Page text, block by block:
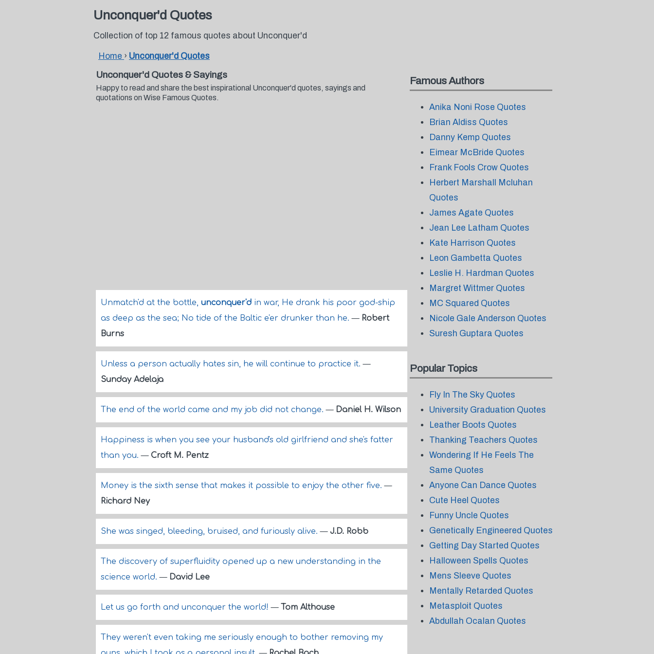
Unconquer'd Quotes
Collection of top 12 famous quotes about Unconquer'd
Home › Unconquer'd Quotes
Unconquer'd Quotes & Sayings
Happy to read and share the best inspirational Unconquer'd quotes, sayings and
quotations on Wise Famous Quotes.
Unmatch'd at the bottle, unconquer'd in war, He drank his poor god-ship
as deep as the sea; No tide of the Baltic e'er drunker than he.— Robert
Burns
Unless a person actually hates sin, he will continue to practice it.—
Sunday Adelaja
The end of the world came and my job did not change.— Daniel H. Wilson
Happiness is when you see your husband's old girlfriend and she's fatter
than you.— Croft M. Pentz
Money is the sixth sense that makes it possible to enjoy the other five.—
Richard Ney
She was singed, bleeding, bruised, and furiously alive.— J.D. Robb
The discovery of superfluidity opened up a new understanding in the
science world.— David Lee
Let us go forth and unconquer the world!— Tom Althouse
They weren't even taking me seriously enough to bother removing my
Famous Authors
Anika Noni Rose Quotes
Brian Aldiss Quotes
Danny Kemp Quotes
Eimear McBride Quotes
Frank Fools Crow Quotes
Herbert Marshall Mcluhan
Quotes
James Agate Quotes
Jean Lee Latham Quotes
Kate Harrison Quotes
Leon Gambetta Quotes
Leslie H. Hardman Quotes
Margret Wittmer Quotes
MC Squared Quotes
Nicole Gale Anderson Quotes
Suresh Guptara Quotes
Popular Topics
Fly In The Sky Quotes
University Graduation Quotes
Leather Boots Quotes
Thanking Teachers Quotes
Wondering If He Feels The
Same Quotes
Anyone Can Dance Quotes
Cute Heel Quotes
Funny Uncle Quotes
Genetically Engineered Quotes
Getting Day Started Quotes
Halloween Spells Quotes
Mens Sleeve Quotes
Mentally Retarded Quotes
Metasploit Quotes
Abdullah Ocalan Quotes